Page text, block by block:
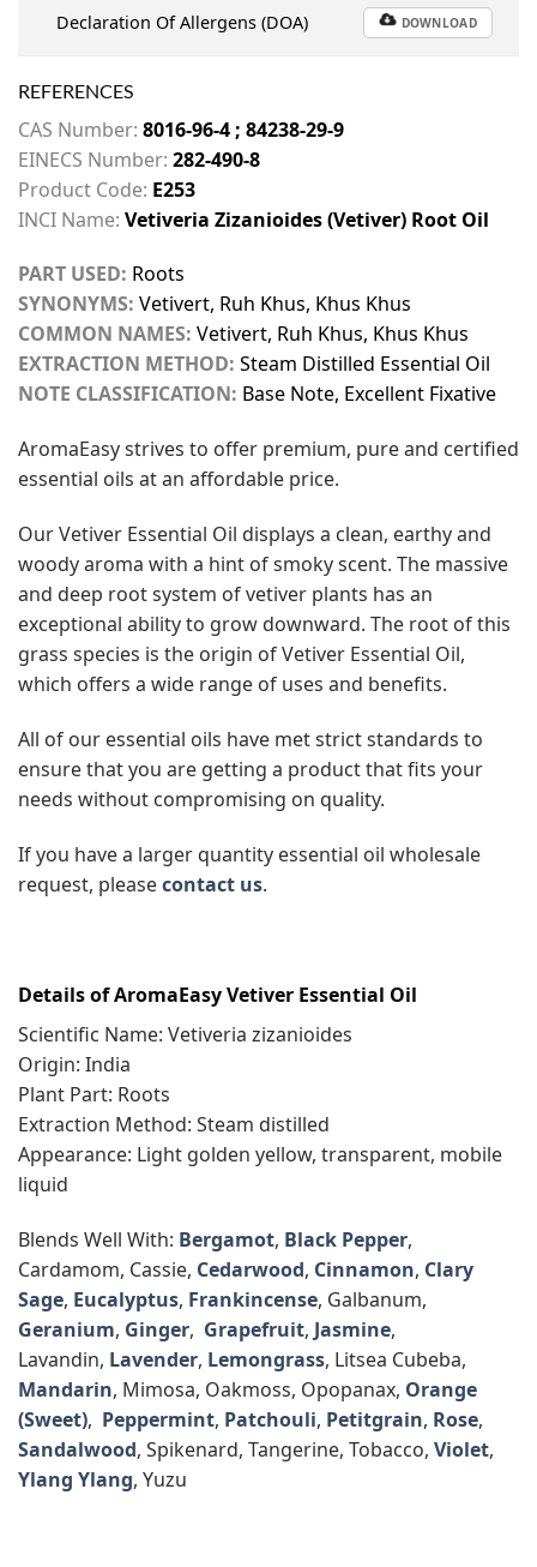
Declaration Of Allergens (DOA) DOWNLOAD
REFERENCES
CAS Number: 8016-96-4 ; 84238-29-9
EINECS Number: 282-490-8
Product Code: E253
INCI Name: Vetiveria Zizanioides (Vetiver) Root Oil
PART USED: Roots
SYNONYMS: Vetivert, Ruh Khus, Khus Khus
COMMON NAMES: Vetivert, Ruh Khus, Khus Khus
EXTRACTION METHOD: Steam Distilled Essential Oil
NOTE CLASSIFICATION: Base Note, Excellent Fixative
AromaEasy strives to offer premium, pure and certified
essential oils at an affordable price.
Our Vetiver Essential Oil displays a clean, earthy and
woody aroma with a hint of smoky scent. The massive
and deep root system of vetiver plants has an
exceptional ability to grow downward. The root of this
grass species is the origin of Vetiver Essential Oil,
which offers a wide range of uses and benefits.
All of our essential oils have met strict standards to
ensure that you are getting a product that fits your
needs without compromising on quality.
If you have a larger quantity essential oil wholesale
request, pleasecontact us.
Details of AromaEasy Vetiver Essential Oil
Scientific Name: Vetiveria zizanioides
Origin: India
Plant Part: Roots
Extraction Method: Steam distilled
Appearance: Light golden yellow, transparent, mobile
liquid
Blends Well With: Bergamot, Black Pepper,
Cardamom, Cassie, Cedarwood, Cinnamon, Clary
Sage, Eucalyptus, Frankincense, Galbanum,
Geranium, Ginger, Grapefruit, Jasmine,
Lavandin, Lavender, Lemongrass, Litsea Cubeba,
Mandarin, Mimosa, Oakmoss, Opopanax, Orange
(Sweet), Peppermint, Patchouli, Petitgrain, Rose,
Sandalwood, Spikenard, Tangerine, Tobacco, Violet,
Ylang Ylang, Yuzu